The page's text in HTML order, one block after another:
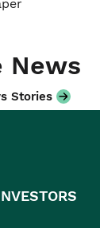
News
Stories